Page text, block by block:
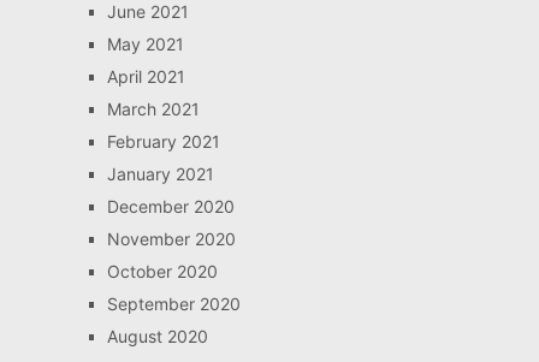
June 2021
May 2021
April 2021
March 2021
February 2021
January 2021
December 2020
November 2020
October 2020
September 2020
August 2020